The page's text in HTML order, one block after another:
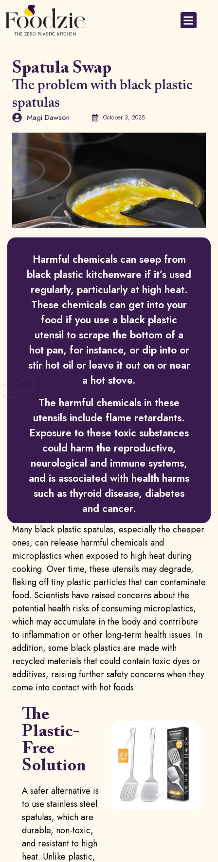
Spatula Swap
The problem with black plastic
spatulas
Magi Dawson October 3, 2025
Harmful chemicals can seep from
black plastic kitchenware if it’s used
regularly, particularly at high heat.
These chemicals can get into your
food if you use a black plastic
utensil to scrape the bottom of a
hot pan, for instance, or dip into or
stir hot oil or leave it out on or near
a hot stove.
The harmful chemicals in these
utensils include flame retardants.
Exposure to these toxic substances
could harm the reproductive,
neurological and immune systems,
and is associated with health harms
such as thyroid disease, diabetes
and cancer.
Many black plastic spatulas, especially the cheaper
ones, can release harmful chemicals and
microplastics when exposed to high heat during
cooking. Over time, these utensils may degrade,
flaking off tiny plastic particles that can contaminate
food. Scientists have raised concerns about the
potential health risks of consuming microplastics,
which may accumulate in the body and contribute
to inflammation or other long-term health issues. In
addition, some black plastics are made with
recycled materials that could contain toxic dyes or
additives, raising further safety concerns when they
come into contact with hot foods.
The
Plastic-
Free
Solution
A safer alternative is
to use stainless steel
spatulas, which are
durable, non-toxic,
and resistant to high
heat. Unlike plastic,